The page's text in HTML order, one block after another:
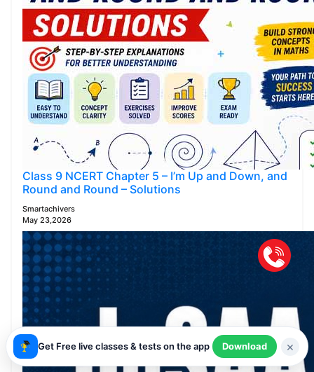
Class 9 NCERT Chapter 5 – I’m Up and Down, and
Round and Round – Solutions
Smartachivers
May 23,2026
Get Free live classes & tests on the app Download ×